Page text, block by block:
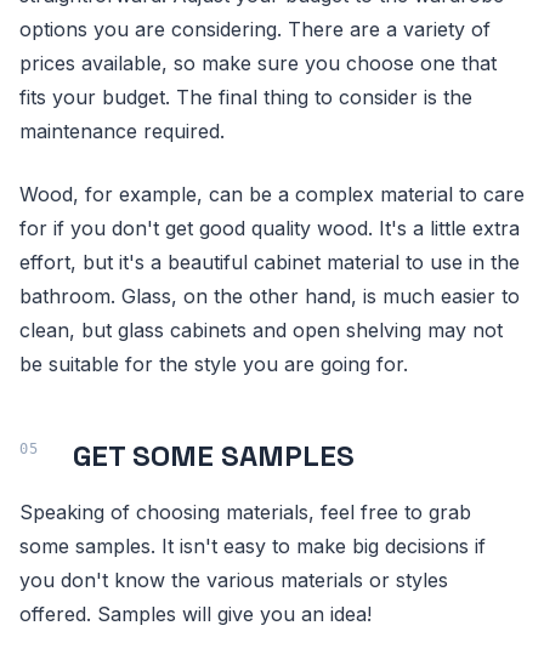
options you are considering. There are a variety of
prices available, so make sure you choose one that
fits your budget. The final thing to consider is the
maintenance required.
Wood, for example, can be a complex material to care
for if you don't get good quality wood. It's a little extra
effort, but it's a beautiful cabinet material to use in the
bathroom. Glass, on the other hand, is much easier to
clean, but glass cabinets and open shelving may not
be suitable for the style you are going for.
GET SOME SAMPLES
Speaking of choosing materials, feel free to grab
some samples. It isn't easy to make big decisions if
you don't know the various materials or styles
offered. Samples will give you an idea!